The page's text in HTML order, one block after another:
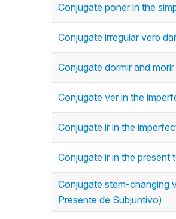
Conjugate poner in the
Conjugate irregular verb
Conjugate dormir and
Conjugate ver in the
Conjugate ir in the
Conjugate ir in the present
Conjugate stem-changing
Presente de Subjuntivo)